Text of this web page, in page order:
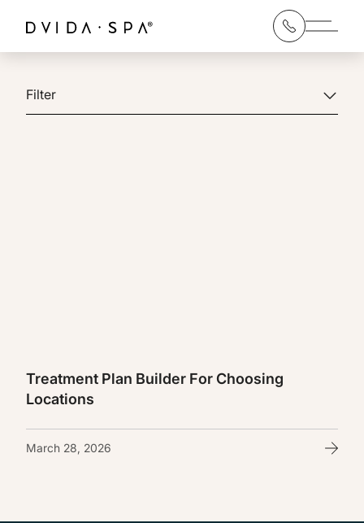
Main
Filter
Treatment Plan Builder For Choosing
Locations
March 28, 2026